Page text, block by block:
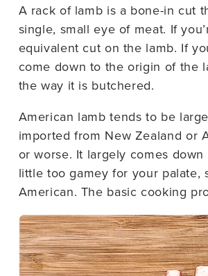
A rack of lamb is a bone-in cut
single, small eye of meat. If
equivalent cut on the lamb. If
come down to the origin of the
the way it is butchered.
American lamb tends to be
imported from New Zealand or
or worse. It largely comes
little too gamey for your
American. The basic cooking